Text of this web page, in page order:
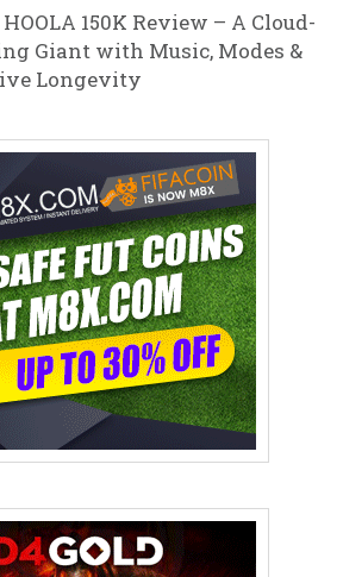
150K Review – A Cloud-
Giant with Music, Modes &
Longevity